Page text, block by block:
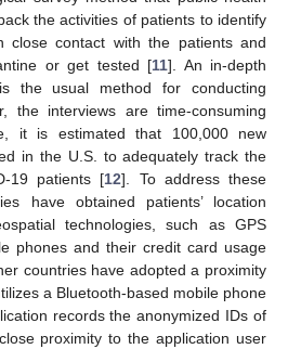
the activities of patients to identify
close contact with the patients and
or get tested [11]. An in-depth
the usual method for conducting
the interviews are time-consuming
it is estimated that 100,000 new
in the U.S. to adequately track the
19 patients [12]. To address these
have obtained patients’ location
technologies, such as GPS
phones and their credit card usage
countries have adopted a proximity
a Bluetooth-based mobile phone
records the anonymized IDs of
proximity to the application user